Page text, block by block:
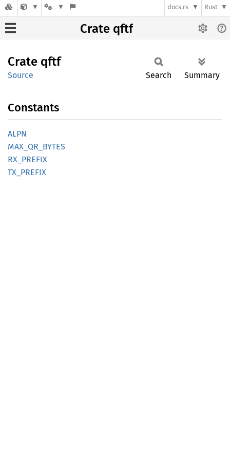
docs.rs Rust
Crate qftf
Crate qftf
Source Search Summary
Constants
ALPN
MAX_ QR_ BYTES
RX_ PREFIX
TX_ PREFIX